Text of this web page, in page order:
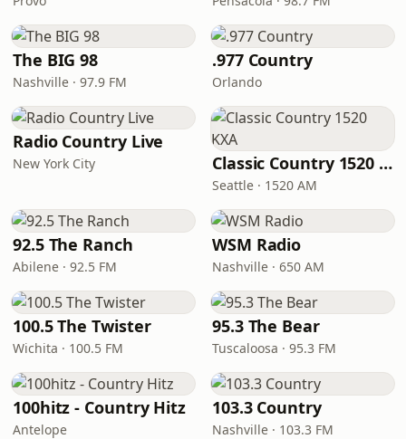
The BIG 98
Nashville · 97.9 FM
.977 Country
Orlando
Radio Country Live
New York City Classic Country 1520 KXA
Seattle · 1520 AM
92.5 The Ranch
Abilene · 92.5 FM
WSM Radio
Nashville · 650 AM
100.5 The Twister
Wichita · 100.5 FM
95.3 The Bear
Tuscaloosa · 95.3 FM
100hitz - Country Hitz
Antelope
103.3 Country
Nashville · 103.3 FM